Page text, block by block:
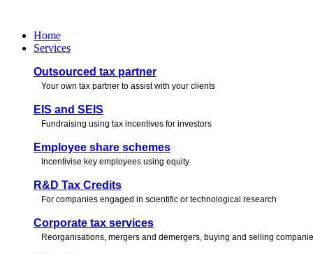
contentHome
Services
Outsourced tax partner
Your own tax partner to assist with your clients
EIS and SEIS
Fundraising using tax incentives for investors
Employee share schemes
Incentivise key employees using equity
R&D Tax Credits
For companies engaged in scientific or technological research
Corporate tax services
Reorganisations, mergers and demergers, buying and selling